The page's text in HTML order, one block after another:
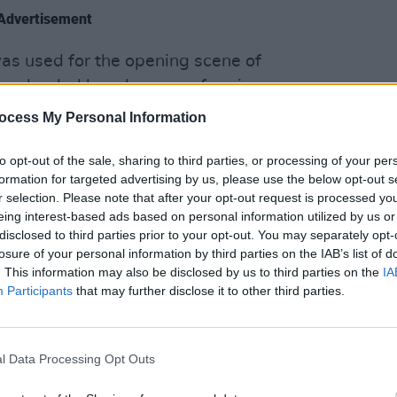
My Personal Information
opt-out of the sale, sharing to third parties, or processing of your
for targeted advertising by us, please use the below opt-out
selection. Please note that after your opt-out request is processed
interest-based ads based on personal information utilized by us
to third parties prior to your opt-out. You may separately
of your personal information by third parties on the IAB’s list of
This information may also be disclosed by us to third parties on the
Participants that may further disclose it to other third parties.
Data Processing Opt Outs
used for the opening scene of
landed her shows performing on
is also being featured on ABC’s
artists such asSir Tom Jones,
Cullen. In 2022 she toured with Glen
part in theChristmas Eve Busk on
part of the Where The Waters Meet
was launched in November 2022 and
Eyes’ which was a
Academy (The Grammy
The
John